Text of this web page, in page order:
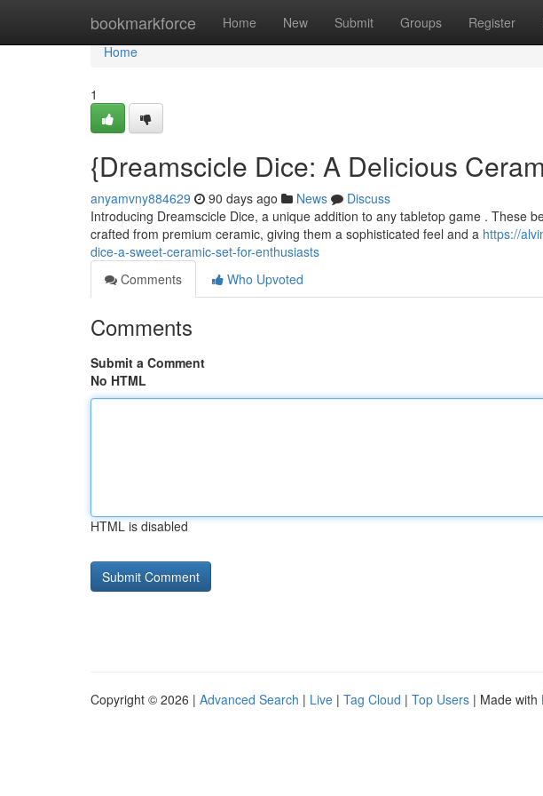
bookmarkforce Home New Submit Groups Register
Home
Home
1
{Dreamscicle Dice: A Delicious
anyamvny884629 90 days ago News
Discuss
Introducing Dreamscicle Dice, a unique addition to any tabletop game . These
crafted from premium ceramic, giving them a sophisticated feel and a https://
dice-a-sweet-ceramic-set-for-enthusiasts
Comments
Who Upvoted
Comments
Submit a Comment
No HTML
HTML is disabled
Copyright © 2026 | Advanced Search | Live | Tag Cloud | Top Users | Made with